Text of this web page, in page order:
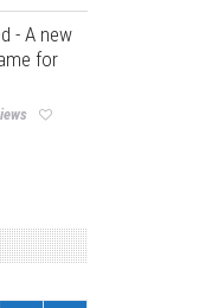
- A new
for